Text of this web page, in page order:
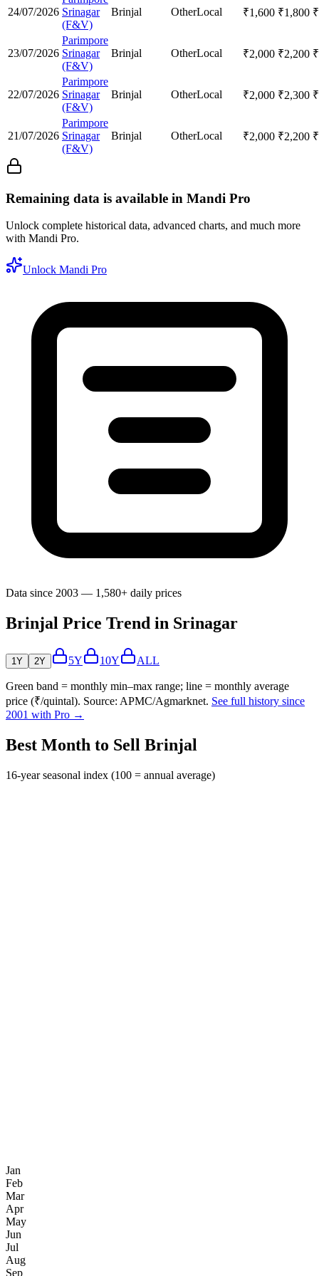
24/07/2026 Srinagar
(F&V)
Brinjal OtherLocal ₹1,600 ₹1,800 ₹
23/07/2026
Parimpore
Srinagar
(F&V)
Brinjal OtherLocal ₹2,000 ₹2,200 ₹
22/07/2026
Parimpore
Srinagar
(F&V)
Brinjal OtherLocal ₹2,000 ₹2,300 ₹
21/07/2026
Parimpore
Srinagar
(F&V)
Brinjal OtherLocal ₹2,000 ₹2,200 ₹
Remaining data is available in Mandi Pro
Unlock complete historical data, advanced charts, and much more
with Mandi Pro.
Unlock Mandi Pro
Data since 2003 — 1,580+ daily prices
Brinjal Price Trend in Srinagar
1Y 2Y 5Y 10Y ALL
Green band = monthly min–max range; line = monthly average
price (₹/quintal). Source: APMC/Agmarknet. See full history since
2001 with Pro →
Best Month to Sell Brinjal
16-year seasonal index (100 = annual average)
Jan
Feb
Mar
Apr
May
Jun
Jul
Aug
Sep